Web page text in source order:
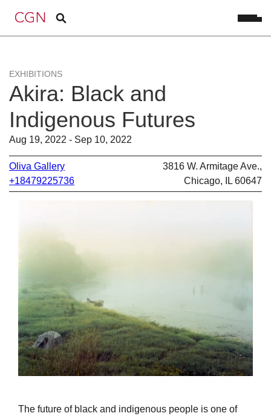
EXHIBITIONS
Akira: Black and
Indigenous Futures
Aug 19, 2022 - Sep 10, 2022
Oliva Gallery
+18479225736
3816 W. Armitage Ave.,
Chicago, IL 60647
The future of black and indigenous people is one of